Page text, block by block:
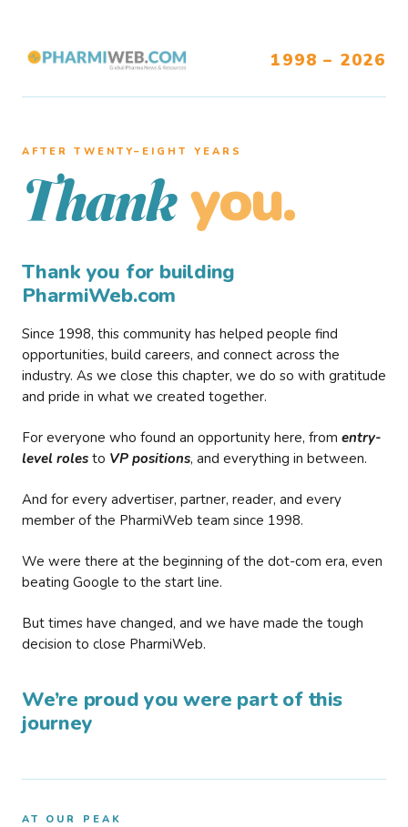
1998 – 2026
AFTER TWENTY–EIGHT YEARS
Thank you.
Thank you for building
PharmiWeb.com
Since 1998, this community has helped people find
opportunities, build careers, and connect across the
industry. As we close this chapter, we do so with gratitude
and pride in what we created together.
For everyone who found an opportunity here, from entry-
level roles to VP positions, and everything in between.
And for every advertiser, partner, reader, and every
member of the PharmiWeb team since 1998.
We were there at the beginning of the dot-com era, even
beating Google to the start line.
But times have changed, and we have made the tough
decision to close PharmiWeb.
We’re proud you were part of this
journey
AT OUR PEAK